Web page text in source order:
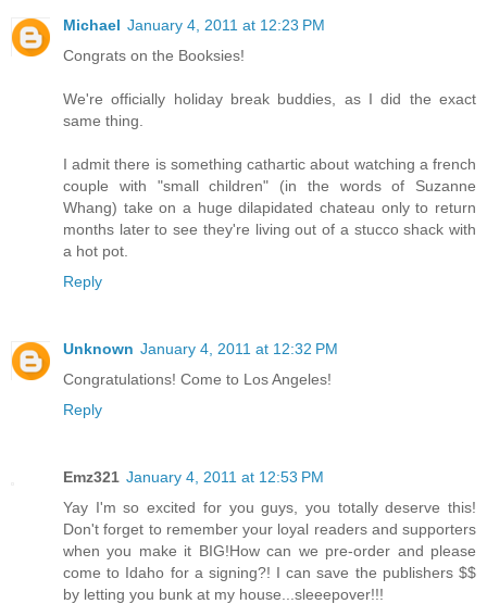
Michael January 4, 2011 at 12:23 PM
Congrats on the Booksies!
We're officially holiday break buddies, as I did the exact
same thing.
I admit there is something cathartic about watching a french
couple with "small children" (in the words of Suzanne
Whang) take on a huge dilapidated chateau only to return
months later to see they're living out of a stucco shack with
a hot pot.
Reply
Unknown January 4, 2011 at 12:32 PM
Congratulations! Come to Los Angeles!
Reply
Emz321 January 4, 2011 at 12:53 PM
Yay I'm so excited for you guys, you totally deserve this!
Don't forget to remember your loyal readers and supporters
when you make it BIG!How can we pre-order and please
come to Idaho for a signing?! I can save the publishers $$
by letting you bunk at my house...sleeepover!!!